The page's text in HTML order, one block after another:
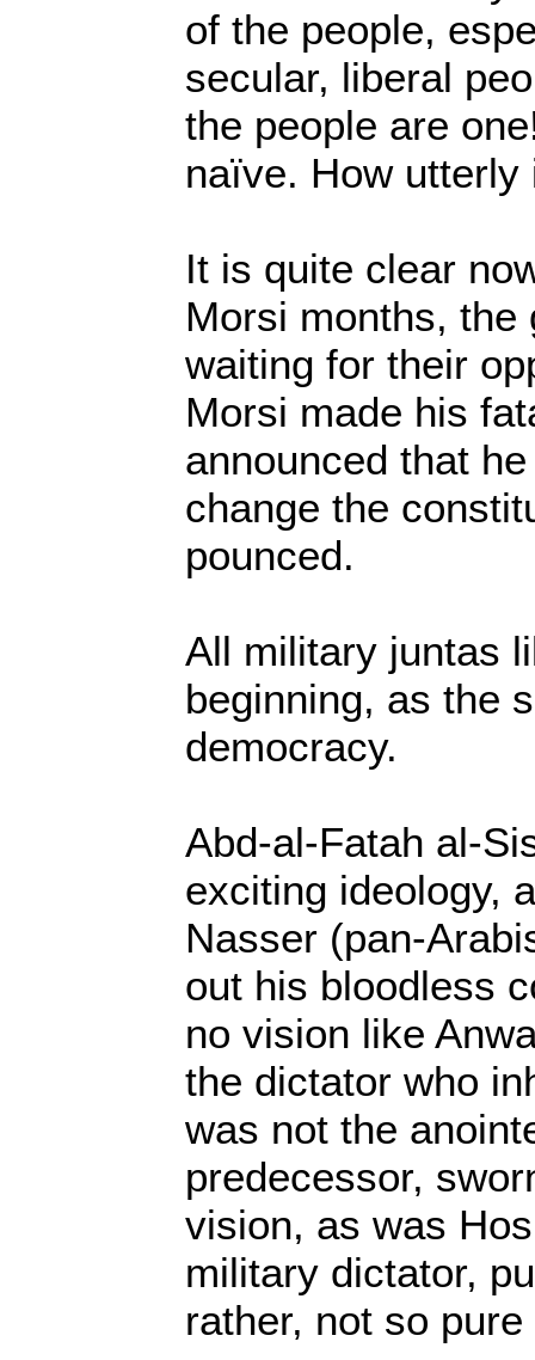
of the people,
secular, liberal
the people are
naïve. How utterly
It is quite clear
Morsi months, the
waiting for their
Morsi made his
announced that
change the
pounced.
All military juntas
beginning, as the
democracy.
Abd-al-Fatah al-
exciting ideology,
Nasser (pan-
out his bloodless
no vision like
the dictator who
was not the
predecessor,
vision, as was
military dictator,
rather, not so